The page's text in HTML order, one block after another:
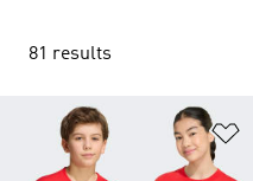
81 results